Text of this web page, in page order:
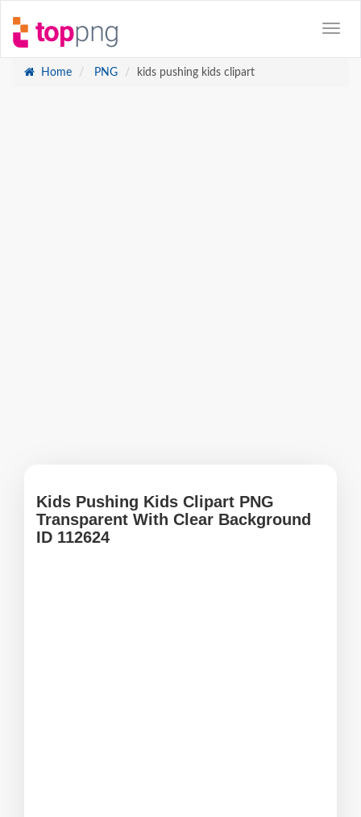
Home PNG kids pushing kids clipart
Kids Pushing Kids Clipart PNG
Transparent With Clear Background
ID 112624